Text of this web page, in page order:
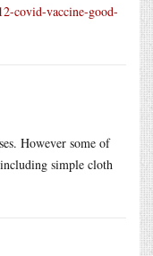
covid-vaccine-good-
However some of
simple cloth